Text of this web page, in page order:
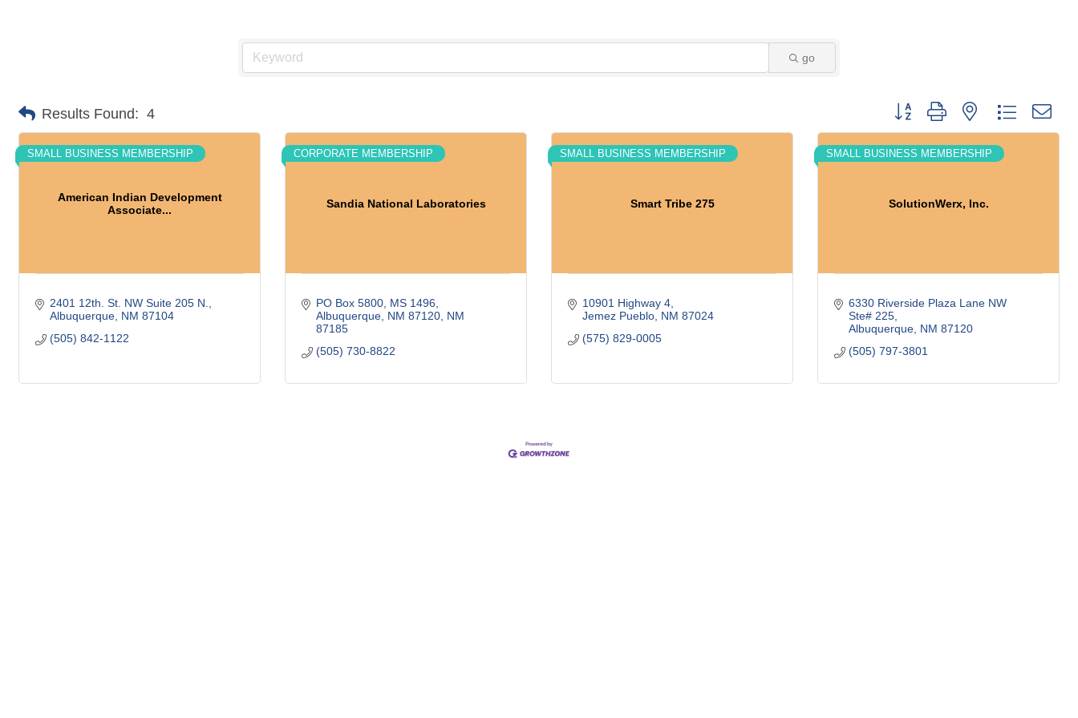
go
Results Found: 4 Button group with nested dropdown
American Indian Development
Associate...
SMALL BUSINESS MEMBERSHIP
2401 12th. St. NW Suite 205 N.
Albuquerque NM 87104
(505) 842-1122
Sandia National Laboratories
CORPORATE MEMBERSHIP
PO Box 5800 MS 1496
Albuquerque, NM 87120 NM
87185
(505) 730-8822
Smart Tribe 275
SMALL BUSINESS MEMBERSHIP
10901 Highway 4
Jemez Pueblo NM 87024
(575) 829-0005
SolutionWerx, Inc.
SMALL BUSINESS MEMBERSHIP
6330 Riverside Plaza Lane NW
Ste# 225
Albuquerque NM 87120
(505) 797-3801